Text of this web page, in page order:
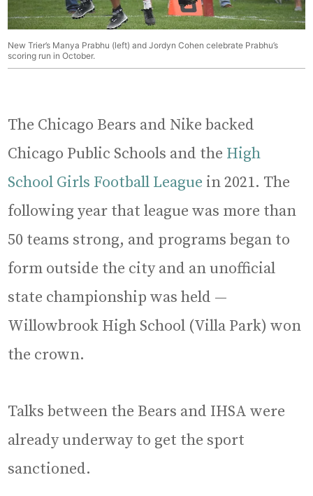
New Trier’s Manya Prabhu (left) and Jordyn Cohen celebrate Prabhu’s
scoring run in October.
The Chicago Bears and Nike backed
Chicago Public Schools and the High
School Girls Football League in 2021. The
following year that league was more than
50 teams strong, and programs began to
form outside the city and an unofficial
state championship was held —
Willowbrook High School (Villa Park) won
the crown.
Talks between the Bears and IHSA were
already underway to get the sport
sanctioned.